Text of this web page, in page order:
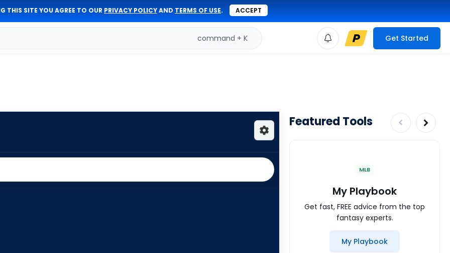
THIS SITE YOU AGREE TO OUR PRIVACY POLICYAND TERMS OF USE. ACCEPT
command + K Get Started
Featured Tools
MLB
My Playbook
Get fast, FREE advice from the top
fantasy experts.
My Playbook